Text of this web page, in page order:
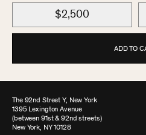
$2,500
ADD TO
The 92nd Street Y, New York
1395 Lexington Avenue
(between 91st & 92nd streets)
New York, NY 10128